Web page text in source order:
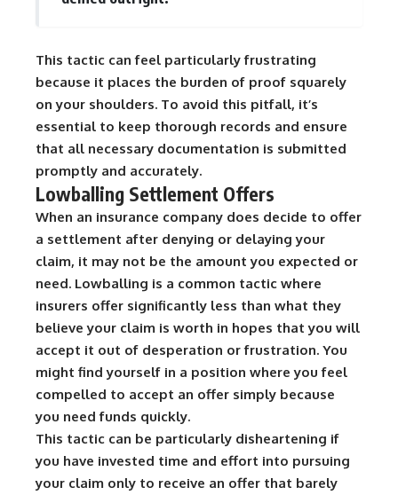
This tactic can feel particularly frustrating
because it places the burden of proof squarely
on your shoulders. To avoid this pitfall, it’s
essential to keep thorough records and ensure
that all necessary documentation is submitted
promptly and accurately.
Lowballing Settlement Offers
When an insurance company does decide to offer
a settlement after denying or delaying your
claim, it may not be the amount you expected or
need. Lowballing is a common tactic where
insurers offer significantly less than what they
believe your claim is worth in hopes that you will
accept it out of desperation or frustration. You
might find yourself in a position where you feel
compelled to accept an offer simply because
you need funds quickly.
This tactic can be particularly disheartening if
you have invested time and effort into pursuing
your claim only to receive an offer that barely